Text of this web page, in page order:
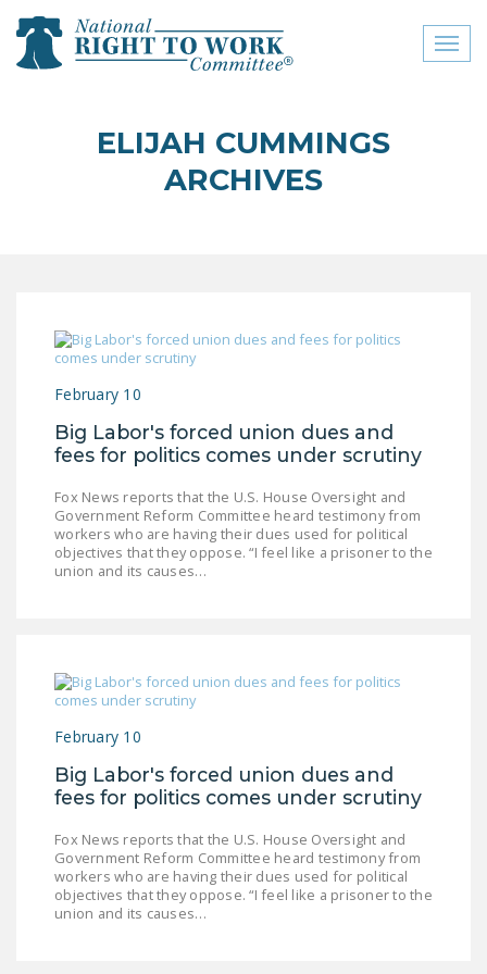
close menu
ABOUT
RIGHT TO WORK
SIGN OUR PETITION!
LEGISLATION
FEDERAL
LEGISLATION
OF THE NATIONAL
COSPONSORS OF
THE NATIONAL
RIGHT TO WORK ACT
NEWS
NRTWC.ORG NEWS
ELIJAH CUMMINGS
ARCHIVES
February 10
Big Labor's forced union dues and
fees for politics comes under scrutiny
Fox News reports that the U.S. House Oversight and
Government Reform Committee heard testimony from
workers who are having their dues used for political
objectives that they oppose. “I feel like a prisoner to the
union and its causes…
February 10
Big Labor's forced union dues and
fees for politics comes under scrutiny
Fox News reports that the U.S. House Oversight and
Government Reform Committee heard testimony from
workers who are having their dues used for political
objectives that they oppose. “I feel like a prisoner to the
union and its causes…